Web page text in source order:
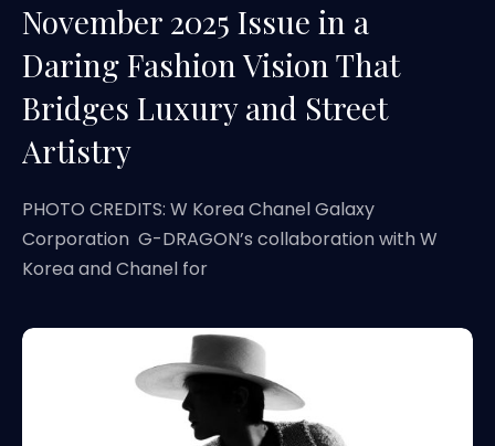
November 2025 Issue in a
Daring Fashion Vision That
Bridges Luxury and Street
Artistry
PHOTO CREDITS: W Korea Chanel Galaxy
Corporation G-DRAGON’s collaboration with W
Korea and Chanel for